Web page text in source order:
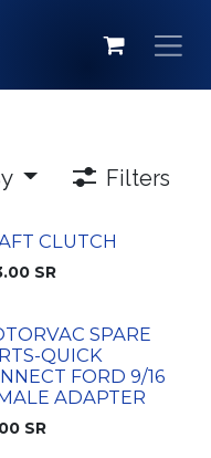
Filters
CLUTCH
SR
SPARE
QUICK
FORD 9/16
ADAPTER
SR